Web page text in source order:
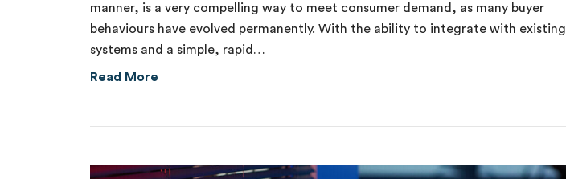
manner, is a very compelling way to meet consumer demand, as many buyer
behaviours have evolved permanently. With the ability to integrate with existing
systems and a simple, rapid…
Read More